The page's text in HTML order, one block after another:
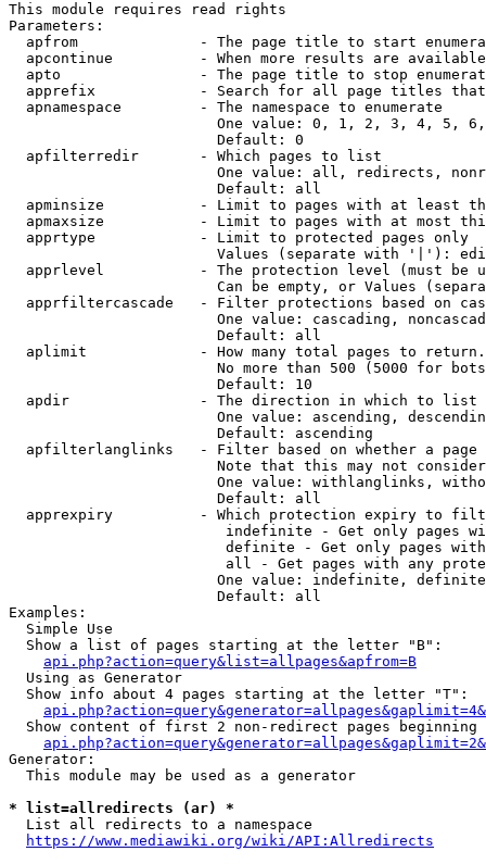
This module requires read rights
Parameters:
apfrom              - The page title to start
apcontinue          - When more results are
apto                - The page title to stop
apprefix            - Search for all page titles
  apnamespace         - The namespace to enumerate
One value: 0, 1, 2, 3, 4, 5,
                        Default: 0
  apfilterredir       - Which pages to list
One value: all, redirects,
                        Default: all
apminsize           - Limit to pages with at least
apmaxsize           - Limit to pages with at most
  apprtype            - Limit to protected pages only
Values (separate with '|'):
apprlevel           - The protection level (must be
Can be empty, or Values
apprfiltercascade   - Filter protections based on
One value: cascading,
                        Default: all
  aplimit             - How many total pages to return.
No more than 500 (5000 for
                        Default: 10
  apdir               - The direction in which to list
One value: ascending,
                        Default: ascending
apfilterlanglinks   - Filter based on whether a page
Note that this may not
One value: withlanglinks,
                        Default: all
apprexpiry          - Which protection expiry to
indefinite - Get only pages
definite - Get only pages
all - Get pages with any
One value: indefinite,
                        Default: all
Examples:
  Simple Use
  Show a list of pages starting at the letter "B":
api.php?action=query&list=allpages&apfrom=B
  Using as Generator
  Show info about 4 pages starting at the letter "T":
Show content of first 2 non-redirect pages beginning
Generator:
  This module may be used as a generator
* list=allredirects (ar) *
  List all redirects to a namespace
https://www.mediawiki.org/wiki/API:Allredirects